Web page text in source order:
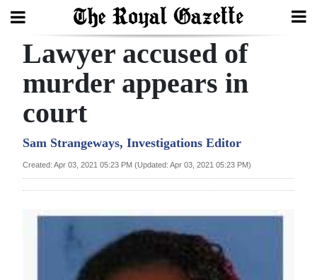
Search
Home
Year
In
Review
Bermuda
Lawyer accused of
murder appears in
court
Sam Strangeways, Investigations Editor
Created: Apr 03, 2021 05:23 PM (Updated: Apr 03, 2021 05:23 PM)